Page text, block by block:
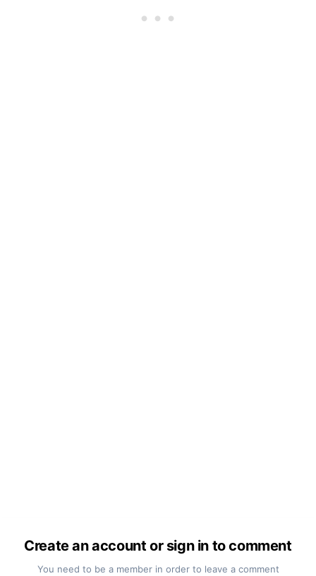
Create an account or sign in to comment
You need to be a member in order to leave a comment